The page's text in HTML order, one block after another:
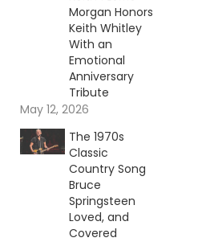
Morgan Honors
Keith Whitley
With an
Emotional
Anniversary
Tribute
May 12, 2026
The 1970s
Classic
Country Song
Bruce
Springsteen
Loved, and
Covered